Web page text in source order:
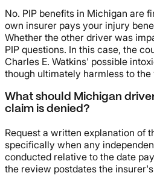
No. PIP benefits in Michigan are
own insurer pays your injury
Whether the other driver was
PIP questions. In this case, the
Charles E. Watkins' possible
though ultimately harmless to the
What should Michigan
claim is denied?
Request a written explanation of
specifically when any
conducted relative to the date
the review postdates the